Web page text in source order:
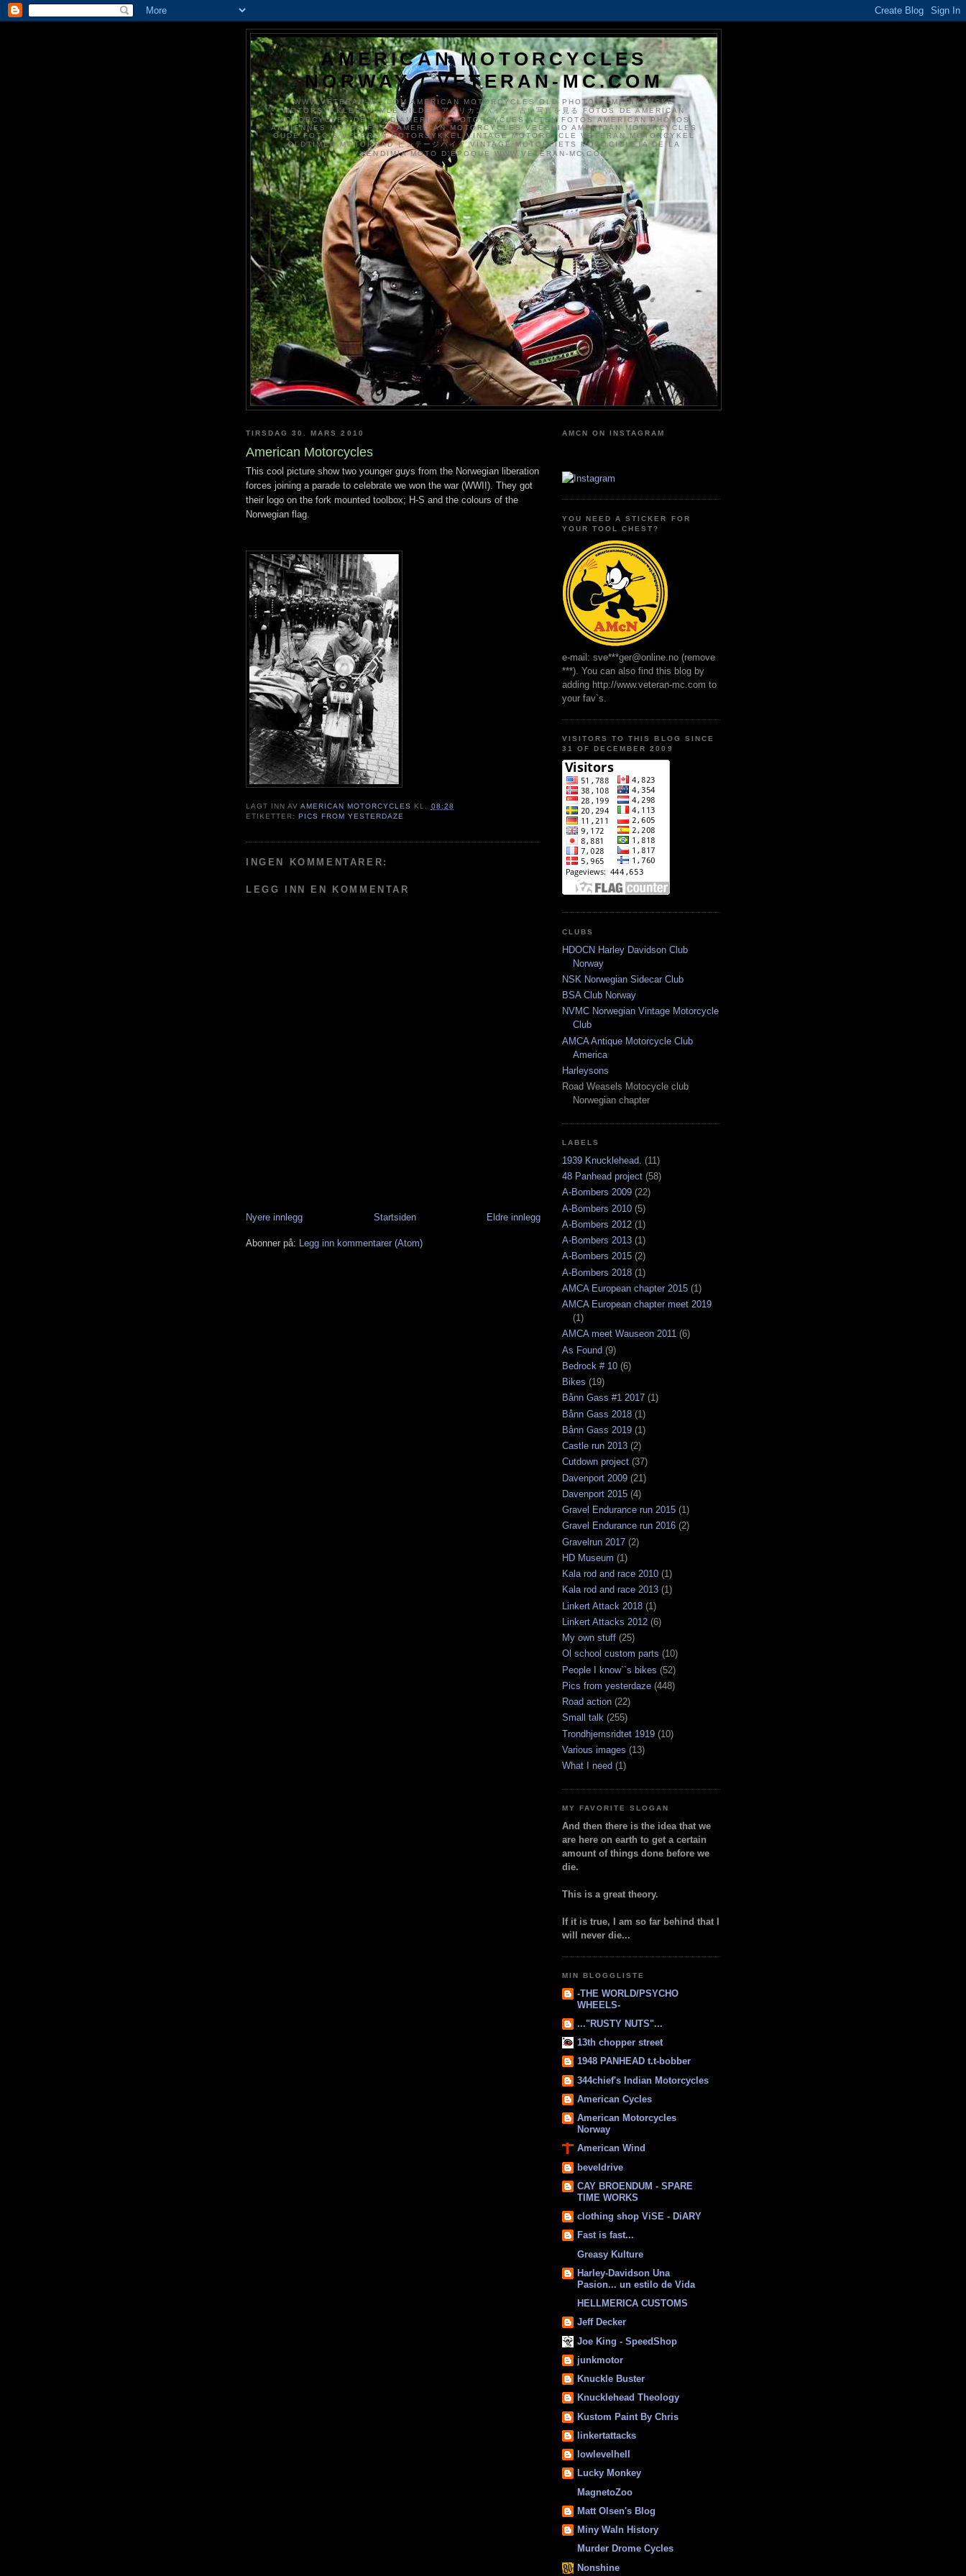
AMERICAN MOTORCYCLES
NORWAY / VETERAN-MC.COM
WWW.VETERAN-MC.COM AMERICAN MOTORCYCLES OLD PHOTOS AMERIKANSKE
MOTORSYKKLER GAMLE BILDER アメリカンバイク、古い写真を見る FOTOS DE AMERICAN
MOTORCYCLES DE EDAD AMERICAN MOTORCYCLES ALTEN FOTOS AMERICAN PHOTOS
ANCIENNES MOTOS FOTO AMERICAN MOTORCYCLES VECCHIO AMERICAN MOTORCYCLES
OUDE FOTO'S VETERAN MOTORSYKKEL VINTAGE MOTORCYCLE VETERAN MOTORCYKEL
OLDTIMER MOTORRAD ビンテージバイク VINTAGE MOTORFIETS MOTOCICLETA DE LA
VENDIMIA MOTO D'ÉPOQUE WWW.VETERAN-MC.COM
TIRSDAG 30. MARS 2010
American Motorcycles
This cool picture show two younger guys from the Norwegian liberation
forces joining a parade to celebrate we won the war (WWII). They got
their logo on the fork mounted toolbox; H-S and the colours of the
Norwegian flag.
LAGT INN AVAMERICAN MOTORCYCLES KL. 08:28
ETIKETTER: PICS FROM YESTERDAZE
INGEN KOMMENTARER:
LEGG INN EN KOMMENTAR
Nyere innlegg Eldre innlegg
Startsiden
Abonner på: Legg inn kommentarer (Atom)
AMCN ON INSTAGRAM
YOU NEED A STICKER FOR
YOUR TOOL CHEST?
e-mail: sve***ger@online.no (remove
***). You can also find this blog by
adding http://www.veteran-mc.com to
your fav`s.
VISITORS TO THIS BLOG SINCE
31 OF DECEMBER 2009
CLUBS
HDOCN Harley Davidson Club
Norway
NSK Norwegian Sidecar Club
BSA Club Norway
NVMC Norwegian Vintage Motorcycle
Club
AMCA Antique Motorcycle Club
America
Harleysons
Road Weasels Motocycle club
Norwegian chapter
LABELS
1939 Knucklehead. (11)
48 Panhead project (58)
A-Bombers 2009 (22)
A-Bombers 2010 (5)
A-Bombers 2012 (1)
A-Bombers 2013 (1)
A-Bombers 2015 (2)
A-Bombers 2018 (1)
AMCA European chapter 2015 (1)
AMCA European chapter meet 2019
(1)
AMCA meet Wauseon 2011 (6)
As Found (9)
Bedrock # 10 (6)
Bikes (19)
Bånn Gass #1 2017 (1)
Bånn Gass 2018 (1)
Bånn Gass 2019 (1)
Castle run 2013 (2)
Cutdown project (37)
Davenport 2009 (21)
Davenport 2015 (4)
Gravel Endurance run 2015 (1)
Gravel Endurance run 2016 (2)
Gravelrun 2017 (2)
HD Museum (1)
Kala rod and race 2010 (1)
Kala rod and race 2013 (1)
Linkert Attack 2018 (1)
Linkert Attacks 2012 (6)
My own stuff (25)
Ol school custom parts (10)
People I know``s bikes (52)
Pics from yesterdaze (448)
Road action (22)
Small talk (255)
Trondhjemsridtet 1919 (10)
Various images (13)
What I need (1)
MY FAVORITE SLOGAN
And then there is the idea that we
are here on earth to get a certain
amount of things done before we
die.
This is a great theory.
If it is true, I am so far behind that I
will never die...
MIN BLOGGLISTE
-THE WORLD/PSYCHO
WHEELS-
..."RUSTY NUTS"...
13th chopper street
1948 PANHEAD t.t-bobber
344chief's Indian Motorcycles
American Cycles
American Motorcycles
Norway
American Wind
beveldrive
CAY BROENDUM - SPARE
TIME WORKS
clothing shop ViSE - DiARY
Fast is fast...
Greasy Kulture
Harley-Davidson Una
Pasion... un estilo de Vida
HELLMERICA CUSTOMS
Jeff Decker
Joe King - SpeedShop
junkmotor
Knuckle Buster
Knucklehead Theology
Kustom Paint By Chris
linkertattacks
lowlevelhell
Lucky Monkey
MagnetoZoo
Matt Olsen's Blog
Miny Waln History
Murder Drome Cycles
Nonshine